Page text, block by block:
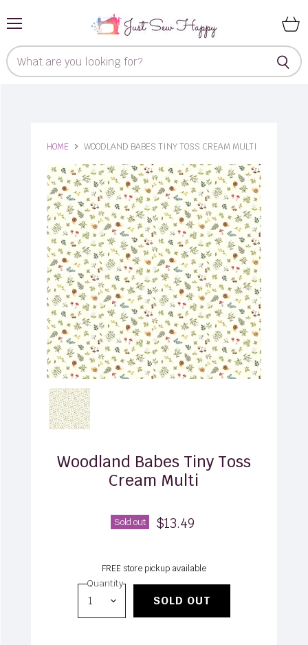
cart
HOME WOODLAND BABES TINY TOSS CREAM MULTI
Woodland Babes Tiny Toss
Cream Multi
Sold out $13.49
FREE store pickup available
Quantity
SOLD OUT